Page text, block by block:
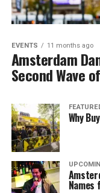
EVENTS 11 months ago
Amsterdam
Second Wave
Why